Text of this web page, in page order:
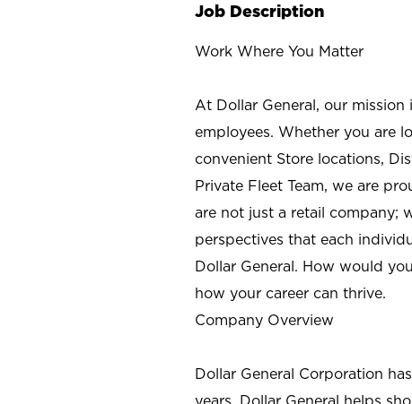
Job Description
Work Where You Matter
At Dollar General, our
employees. Whether you are
convenient Store locations,
Private Fleet Team, we are
are not just a retail company;
perspectives that each
Dollar General. How would
how your career can thrive.
Company Overview
Dollar General Corporation
years. Dollar General helps